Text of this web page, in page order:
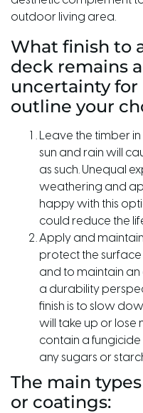
outdoor living area.
What finish to
deck remains
uncertainty for
outline your
Leave the timber
sun and rain will
as such. Unequal
weathering and
happy with this
could reduce the
Apply and
protect the
and to maintain
a durability
finish is to slow
will take up or lose
contain a
any sugars or
The main
or coatings: